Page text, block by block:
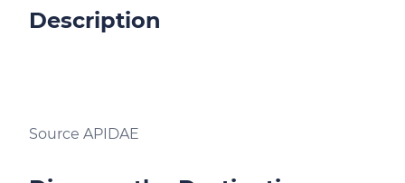
Description
Source APIDAE